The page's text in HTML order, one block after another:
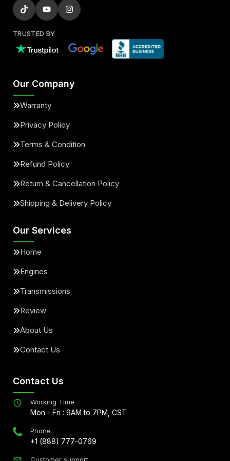
TRUSTED BY
Our Company
Warranty
Privacy Policy
Terms & Condition
Refund Policy
Return & Cancellation Policy
Shipping & Delivery Policy
Our Services
Home
Engines
Transmissions
Review
About Us
Contact Us
Contact Us
Working Time
Mon - Fri : 9AM to 7PM, CST
Phone
+1 (888) 777-0769